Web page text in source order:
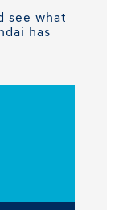
see what
has